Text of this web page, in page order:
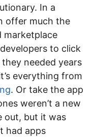
In a
offer much the
marketplace
to click
needed years
everything from
. Or take the app
weren’t a new
out, but it was
had apps